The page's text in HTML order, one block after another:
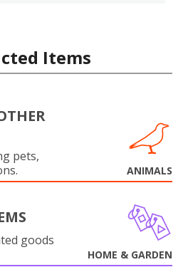
Items
pets,
ANIMALS
goods
HOME & GARDEN